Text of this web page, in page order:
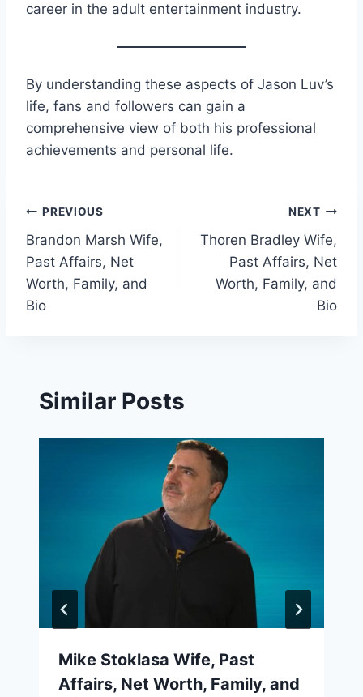
career in the adult entertainment industry.
By understanding these aspects of Jason Luv’s
life, fans and followers can gain a
comprehensive view of both his professional
achievements and personal life.
Post
navigation
PREVIOUS
Brandon Marsh Wife,
Past Affairs, Net
Worth, Family, and
Bio
NEXT
Thoren Bradley Wife,
Past Affairs, Net
Worth, Family, and
Bio
Similar Posts
Mike Stoklasa Wife, Past
Affairs, Net Worth, Family, and